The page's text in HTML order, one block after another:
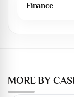
Finance
MORE BY